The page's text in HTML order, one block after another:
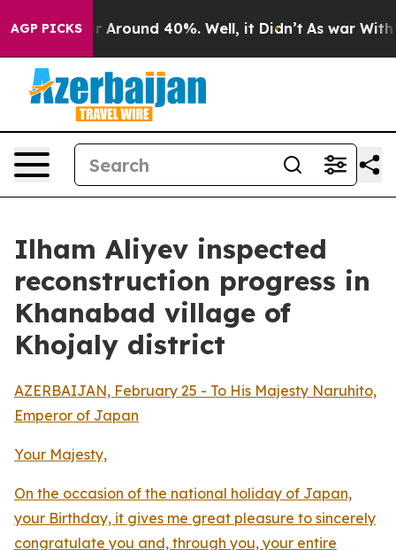
AGP PICKS
a Floor Around 40%. Well, it Didn’t As war With
Ilham Aliyev inspected
reconstruction progress in
Khanabad village of
Khojaly district
AZERBAIJAN, February 25 - To His Majesty Naruhito,
Emperor of Japan
Your Majesty,
On the occasion of the national holiday of Japan,
your Birthday, it gives me great pleasure to sincerely
congratulate you and, through you, your entire